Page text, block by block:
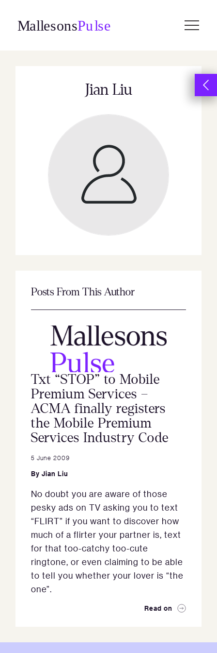
content
Jian Liu
Posts From This Author
Txt “STOP” to Mobile
Premium Services –
ACMA finally registers
the Mobile Premium
Services Industry Code
5 June 2009
By Jian Liu
No doubt you are aware of those
pesky ads on TV asking you to text
“FLIRT” if you want to discover how
much of a flirter your partner is, text
for that too-catchy too-cute
ringtone, or even claiming to be able
to tell you whether your lover is “the
one”.
Read on